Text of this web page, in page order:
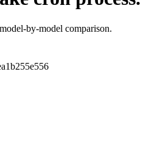
by-model comparison.